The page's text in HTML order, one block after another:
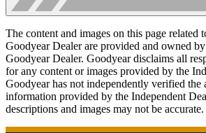
The content and images on this page related
Goodyear Dealer are provided and owned
Goodyear Dealer. Goodyear disclaims all
for any content or images provided by the
Goodyear has not independently verified the
information provided by the Independent
descriptions and images may not be accurate.